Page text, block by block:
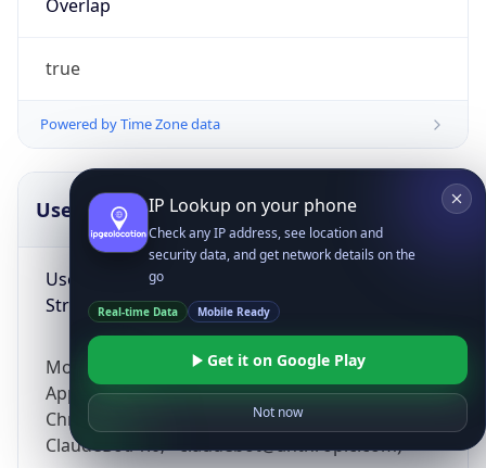
Overlap
true
Powered by Time Zone data
UserAgent Info
User Agent
String
Mozilla/5.0 (Linux; Android 14; Pixel 8)
AppleWebKit/537.36 (KHTML, like Gecko)
Chrome/131.0.0.0 Mobile Safari/537.36;
ClaudeBot/1.0; +claudebot@anthropic.com)
IP Lookup on your phone
Check any IP address, see location and
security data, and get network details on the
go
Real-time Data Mobile Ready
Get it on Google Play
Not now